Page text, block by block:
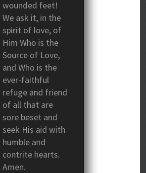
wounded feet!
We ask it, in the
spirit of love, of
Him Who is the
Source of Love,
and Who is the
ever-faithful
refuge and friend
of all that are
sore beset and
seek His aid with
humble and
contrite hearts.
Amen.